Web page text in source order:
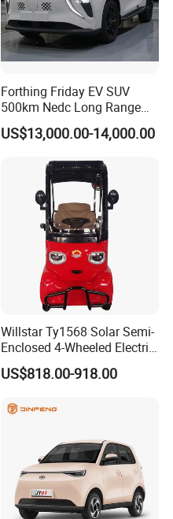
Forthing Friday EV SUV
500km Nedc Long Range
Automatic Transmission
Electric Auto Car
US$13,000.00-14,000.00
Willstar Ty1568 Solar Semi-
Enclosed 4-Wheeled Electric
Vehicles with Roof and
Front Windshield
US$818.00-918.00